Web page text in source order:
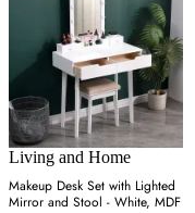
Living and Home
Makeup Desk Set with Lighted
Mirror and Stool - White, MDF